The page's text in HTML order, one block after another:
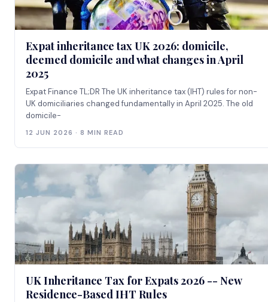
Expat inheritance tax UK 2026: domicile,
deemed domicile and what changes in April
2025
Expat Finance TL;DR The UK inheritance tax (IHT) rules for non-
UK domiciliaries changed fundamentally in April 2025. The old
domicile-
12 JUN 2026 · 8 MIN READ
UK Inheritance Tax for Expats 2026 -- New
Residence-Based IHT Rules